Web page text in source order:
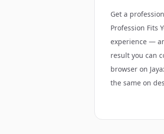
Get a
Profession Fits
experience —
result you can
browser on
the same on